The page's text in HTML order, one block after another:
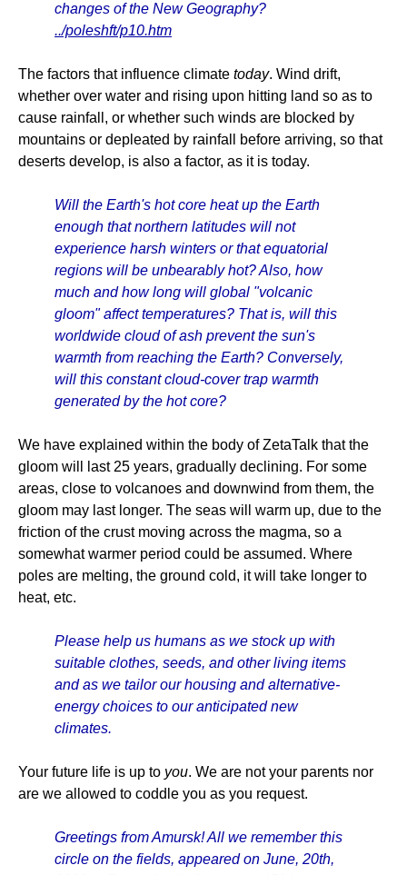
changes of the New Geography?
../poleshft/p10.htm
The factors that influence climate today. Wind drift,
whether over water and rising upon hitting land so as to
cause rainfall, or whether such winds are blocked by
mountains or depleated by rainfall before arriving, so that
deserts develop, is also a factor, as it is today.
Will the Earth's hot core heat up the Earth
enough that northern latitudes will not
experience harsh winters or that equatorial
regions will be unbearably hot? Also, how
much and how long will global "volcanic
gloom" affect temperatures? That is, will this
worldwide cloud of ash prevent the sun's
warmth from reaching the Earth? Conversely,
will this constant cloud-cover trap warmth
generated by the hot core?
We have explained within the body of ZetaTalk that the
gloom will last 25 years, gradually declining. For some
areas, close to volcanoes and downwind from them, the
gloom may last longer. The seas will warm up, due to the
friction of the crust moving across the magma, so a
somewhat warmer period could be assumed. Where
poles are melting, the ground cold, it will take longer to
heat, etc.
Please help us humans as we stock up with
suitable clothes, seeds, and other living items
and as we tailor our housing and alternative-
energy choices to our anticipated new
climates.
Your future life is up to you. We are not your parents nor
are we allowed to coddle you as you request.
Greetings from Amursk! All we remember this
circle on the fields, appeared on June, 20th,